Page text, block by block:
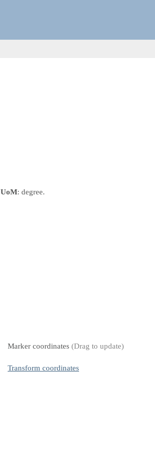
UoM: degree.
Marker coordinates (Drag to update)
Transform coordinates